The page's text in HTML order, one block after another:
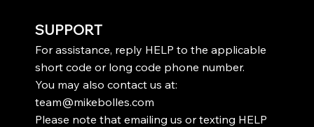
SUPPORT
For assistance, reply HELP to the applicable
short code or long code phone number.
You may also contact us at:
team@mikebolles.com
Please note that emailing us or texting HELP